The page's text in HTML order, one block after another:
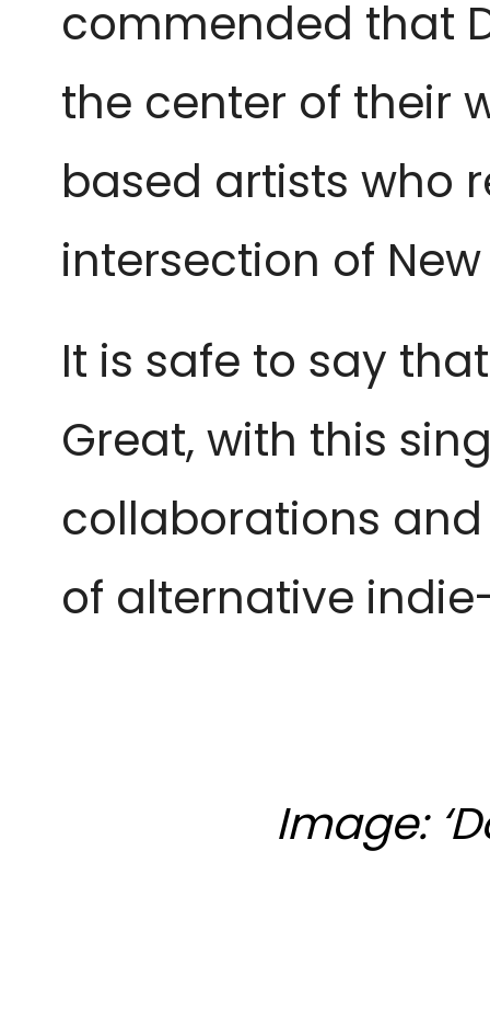
commended that
the center of their
based artists who
intersection of
It is safe to say
Great, with this
collaborations
of alternative
Image: